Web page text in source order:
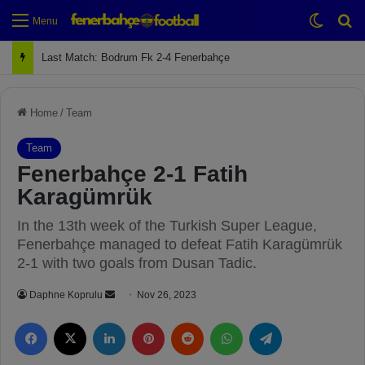
Menu
Next Match: Fenerbahçe vs. Galatasaray (Apr 2)
Home / Team
Team
Fenerbahçe 2-1 Fatih
Karagümrük
In the 13th week of the Turkish Super League,
Fenerbahçe managed to defeat Fatih Karagümrük
2-1 with two goals from Dusan Tadic.
Daphne Koprulu
d
Nov 26, 2023